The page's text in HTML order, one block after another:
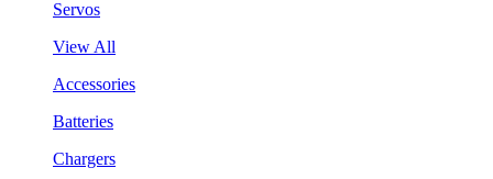
Servos
View All
Accessories
Batteries
Chargers